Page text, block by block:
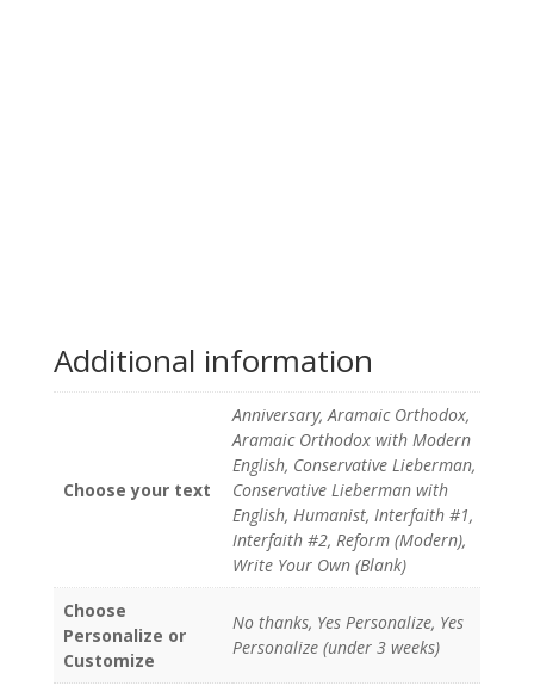
Additional information
Choose your text
Anniversary, Aramaic Orthodox,
Aramaic Orthodox with Modern
English, Conservative Lieberman,
Conservative Lieberman with
English, Humanist, Interfaith #1,
Interfaith #2, Reform (Modern),
Write Your Own (Blank)
Choose
Personalize or
Customize
No thanks, Yes Personalize, Yes
Personalize (under 3 weeks)